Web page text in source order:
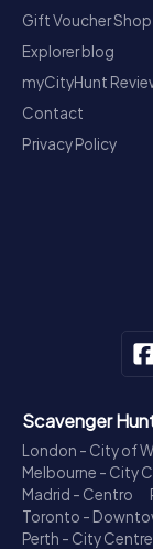
Gift Voucher Shop
Explorer blog
myCityHunt
Contact
Privacy Policy
Scavenger
London - City of
Melbourne - City
Madrid - Centro
Toronto -
Perth - City Centre